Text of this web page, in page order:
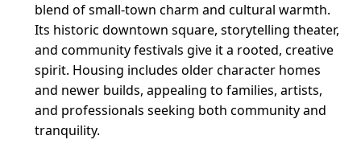
blend of small-town charm and cultural warmth.
Its historic downtown square, storytelling theater,
and community festivals give it a rooted, creative
spirit. Housing includes older character homes
and newer builds, appealing to families, artists,
and professionals seeking both community and
tranquility.